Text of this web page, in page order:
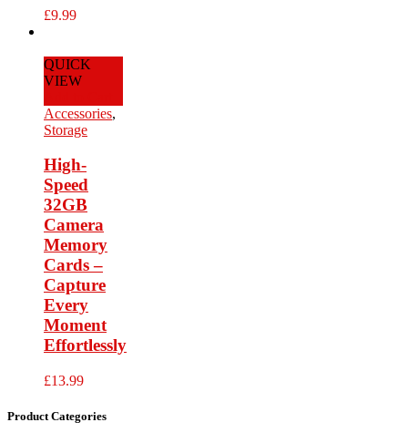
£9.99
QUICK
VIEW
Accessories,
Storage
High-
Speed
32GB
Camera
Memory
Cards –
Capture
Every
Moment
Effortlessly
£13.99
Product Categories